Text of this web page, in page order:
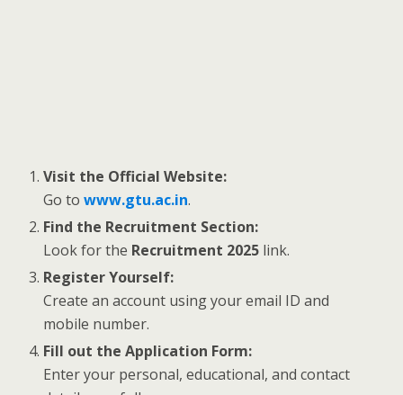
Visit the Official Website:
Go towww.gtu.ac.in.
Find the Recruitment Section:
Look for the Recruitment 2025 link.
Register Yourself:
Create an account using your email ID and
mobile number.
Fill out the Application Form:
Enter your personal, educational, and contact